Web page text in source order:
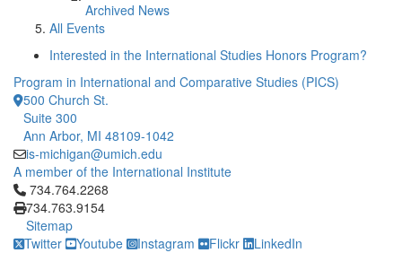
Archived News
All Events
Interested in the International Studies Honors Program?
Program in International and Comparative Studies (PICS)
500 Church St.
Suite 300
Ann Arbor, MI 48109-1042
is-michigan@umich.edu
A member of the International Institute
Click to call 734.764.2268
734.764.2268
734.763.9154
Sitemap
Twitter
Youtube Instagram Flickr LinkedIn